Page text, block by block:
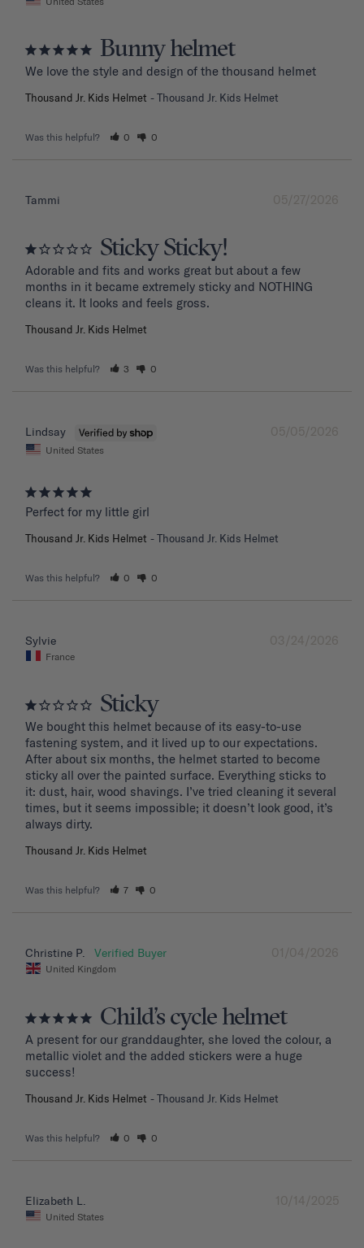
Bunny helmet
We love the style and design of the thousand helmet
Thousand Jr. Kids Helmet Thousand Jr. Kids Helmet
Was this helpful? 0 0
05/27/2026
Tammi
Sticky Sticky!
Adorable and fits and works great but about a few
months in it became extremely sticky and NOTHING
Thousand Jr. Kids Helmet
Was this helpful? 3 0
05/05/2026
Lindsay
United States
Perfect for my little girl
Thousand Jr. Kids Helmet Thousand Jr. Kids Helmet
Was this helpful? 0 0
03/24/2026
Sylvie
France
Sticky
We bought this helmet because of its easy-to-use
fastening system, and it lived up to our expectations.
After about six months, the helmet started to become
sticky all over the painted surface. Everything sticks to
it: dust, hair, wood shavings. I’ve tried cleaning it several
times, but it seems impossible; it doesn’t look good, it’s
Thousand Jr. Kids Helmet
Was this helpful? 7 0
01/04/2026
Christine P.
United Kingdom
Child’s cycle helmet
A present for our granddaughter, she loved the colour, a
metallic violet and the added stickers were a huge
success!
Thousand Jr. Kids Helmet Thousand Jr. Kids Helmet
Was this helpful? 0 0
10/14/2025
Elizabeth L.
United States